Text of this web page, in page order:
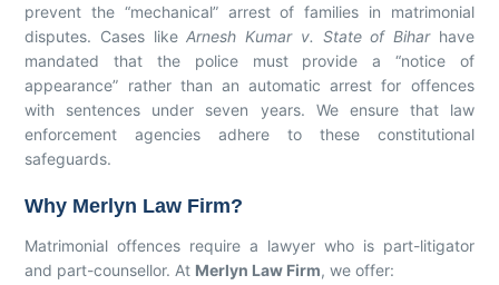
prevent the “mechanical” arrest of families in matrimonial
disputes. Cases likeArnesh Kumar v. State of Biharhave
mandated that the police must provide a “notice of
appearance” rather than an automatic arrest for offences
with sentences under seven years. We ensure that law
enforcement agencies adhere to these constitutional
safeguards.
Why Merlyn Law Firm?
Matrimonial offences require a lawyer who is part-litigator
and part-counsellor. At Merlyn Law Firm, we offer: